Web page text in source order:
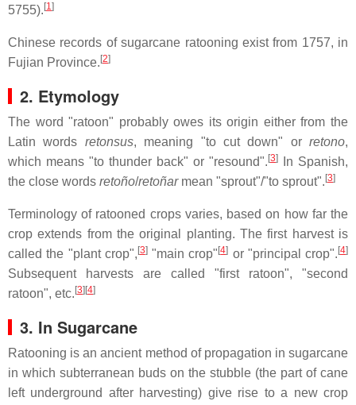
5755). [1]
Chinese records of sugarcane ratooning exist from 1757, in
Fujian Province. [2]
2. Etymology
The word "ratoon" probably owes its origin either from the
Latin words retonsus, meaning "to cut down" or retono,
which means "to thunder back" or "resound". [3]
In Spanish,
the close words retoño/retoñarmean "sprout"/"to sprout". [3]
Terminology of ratooned crops varies, based on how far the
crop extends from the original planting. The first harvest is
called the "plant crop", [3]"main crop" [4] or "principal crop". [4]
Subsequent harvests are called "first ratoon", "second
ratoon", etc. [3] [4]
3. In Sugarcane
Ratooning is an ancient method of propagation in sugarcane
in which subterranean buds on the stubble (the part of cane
left underground after harvesting) give rise to a new crop